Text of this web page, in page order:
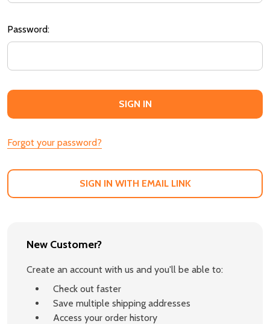
Password:
Forgot your password?
SIGN IN WITH EMAIL LINK
New Customer?
Create an account with us and you'll be able to:
Check out faster
Save multiple shipping addresses
Access your order history